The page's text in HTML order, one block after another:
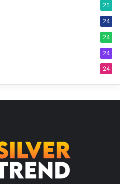
25
24
24
24
24